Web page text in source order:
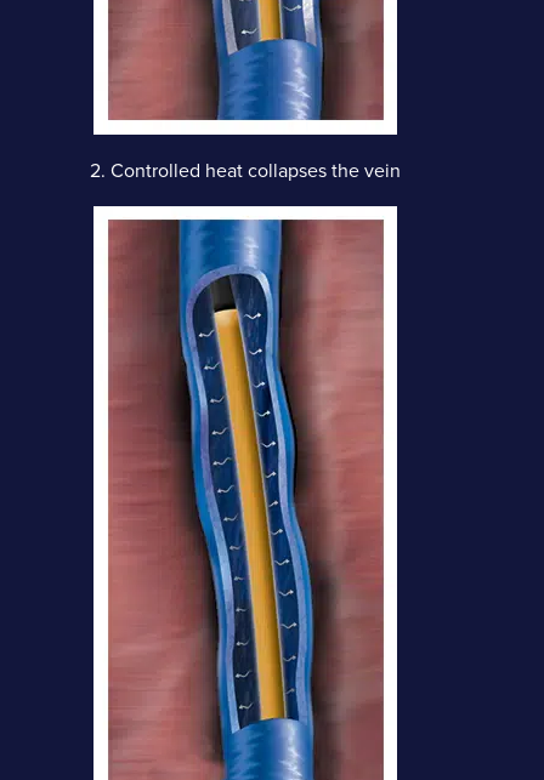
2. Controlled heat collapses the vein